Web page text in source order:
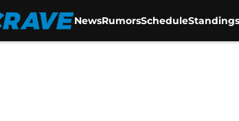
NewsRumorsScheduleStandings